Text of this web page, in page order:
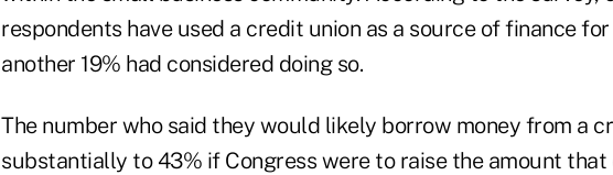
respondents have used a credit union as a source of finance
another 19% had considered doing so.
The number who said they would likely borrow money from a
substantially to 43% if Congress were to raise the amount